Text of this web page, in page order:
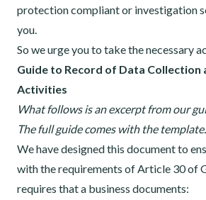
protection compliant or investigation
you.
So we urge you to take the necessary
Guide to Record of Data Collection
Activities
What follows is an excerpt from our
The full guide comes with the template.
We have designed this document to
with the requirements of Article 30 of
requires that a business documents: